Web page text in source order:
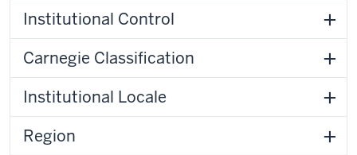
Institutional Control
Carnegie Classification
Institutional Locale
Region